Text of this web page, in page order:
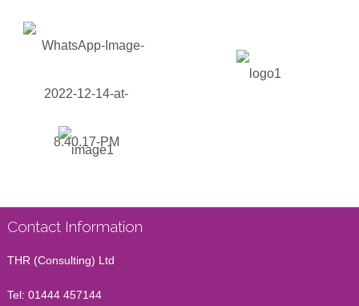
Contact Information
THR (Consulting) Ltd
Tel: 01444 457144